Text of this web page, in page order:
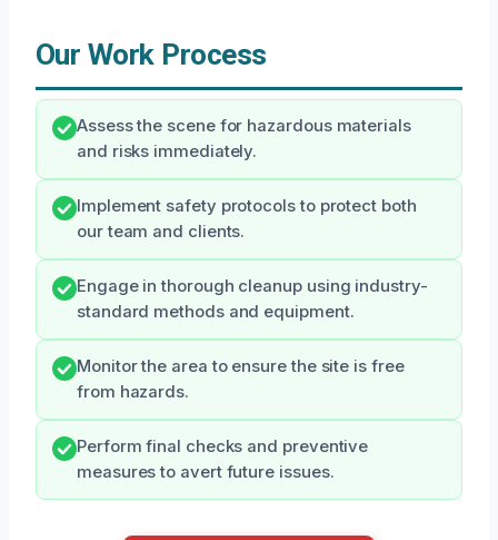
Our Work Process
Assess the scene for hazardous materials
and risks immediately.
Implement safety protocols to protect both
our team and clients.
Engage in thorough cleanup using industry-
standard methods and equipment.
Monitor the area to ensure the site is free
from hazards.
Perform final checks and preventive
measures to avert future issues.